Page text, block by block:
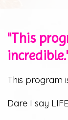
"This
This program
Dare I say